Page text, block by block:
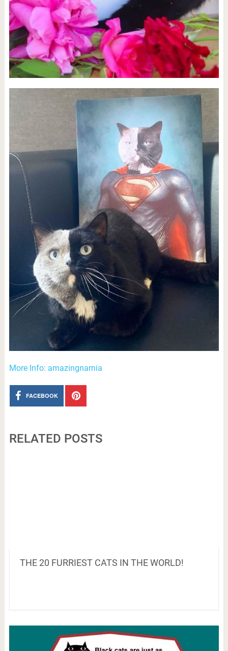
More Info: amazingnarnia
FACEBOOK
RELATED POSTS
THE 20 FURRIEST CATS IN THE WORLD!